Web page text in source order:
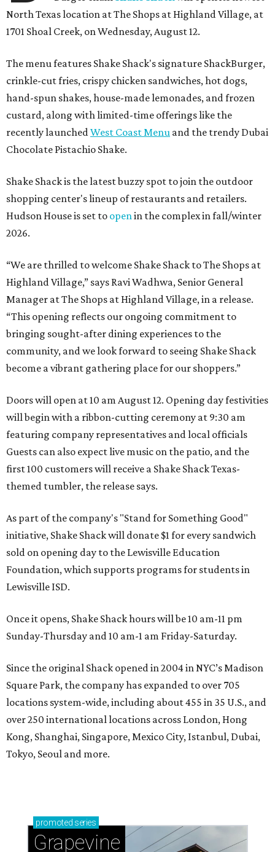
North Texas location at The Shops at Highland Village, at
1701 Shoal Creek, on Wednesday, August 12.
The menu features Shake Shack's signature ShackBurger,
crinkle-cut fries, crispy chicken sandwiches, hot dogs,
hand-spun shakes, house-made lemonades, and frozen
custard, along with limited-time offerings like the
recently launched West Coast Menu and the trendy Dubai
Chocolate Pistachio Shake.
Shake Shack is the latest buzzy spot to join the outdoor
shopping center's lineup of restaurants and retailers.
Hudson House is set to open in the complex in fall/winter
2026.
“We are thrilled to welcome Shake Shack to The Shops at
Highland Village,” says Ravi Wadhwa, Senior General
Manager at The Shops at Highland Village, in a release.
“This opening reflects our ongoing commitment to
bringing sought-after dining experiences to the
community, and we look forward to seeing Shake Shack
become a vibrant gathering place for our shoppers.”
Doors will open at 10 am August 12. Opening day festivities
will begin with a ribbon-cutting ceremony at 9:30 am
featuring company representatives and local officials
Guests can also expect live music on the patio, and the
first 100 customers will receive a Shake Shack Texas-
themed tumbler, the release says.
As part of the company's "Stand for Something Good"
initiative, Shake Shack will donate $1 for every sandwich
sold on opening day to the Lewisville Education
Foundation, which supports programs for students in
Lewisville ISD.
Once it opens, Shake Shack hours will be 10 am-11 pm
Sunday-Thursday and 10 am-1 am Friday-Saturday.
Since the original Shack opened in 2004 in NYC’s Madison
Square Park, the company has expanded to over 705
locations system-wide, including about 455 in 35 U.S., and
over 250 international locations across London, Hong
Kong, Shanghai, Singapore, Mexico City, Istanbul, Dubai,
Tokyo, Seoul and more.
promoted series
Grapevine